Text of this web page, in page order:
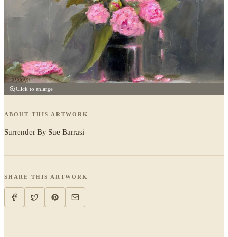
Click to enlarge
ABOUT THIS ARTWORK
Surrender By Sue Barrasi
SHARE THIS ARTWORK